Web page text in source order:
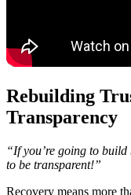
Rebuilding
Transparency
“If you’re going to build
to be transparent!”
Recovery means more